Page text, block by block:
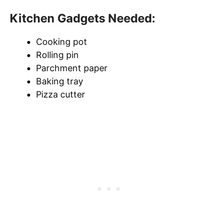
Kitchen Gadgets Needed:
Cooking pot
Rolling pin
Parchment paper
Baking tray
Pizza cutter